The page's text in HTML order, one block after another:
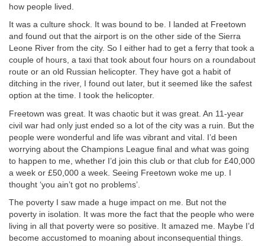
how people lived.
It was a culture shock. It was bound to be. I landed at Freetown
and found out that the airport is on the other side of the Sierra
Leone River from the city. So I either had to get a ferry that took a
couple of hours, a taxi that took about four hours on a roundabout
route or an old Russian helicopter. They have got a habit of
ditching in the river, I found out later, but it seemed like the safest
option at the time. I took the helicopter.
Freetown was great. It was chaotic but it was great. An 11-year
civil war had only just ended so a lot of the city was a ruin. But the
people were wonderful and life was vibrant and vital. I’d been
worrying about the Champions League final and what was going
to happen to me, whether I’d join this club or that club for £40,000
a week or £50,000 a week. Seeing Freetown woke me up. I
thought ‘you ain’t got no problems’.
The poverty I saw made a huge impact on me. But not the
poverty in isolation. It was more the fact that the people who were
living in all that poverty were so positive. It amazed me. Maybe I’d
become accustomed to moaning about inconsequential things.